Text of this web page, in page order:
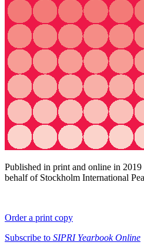
Published in print and online in
behalf of Stockholm International
Order a print copy
Subscribe to SIPRI Yearbook Online